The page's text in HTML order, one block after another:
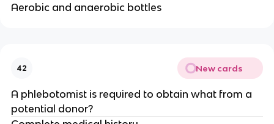
Aerobic and anaerobic bottles
42 New cards
A phlebotomist is required to obtain what from a
potential donor?